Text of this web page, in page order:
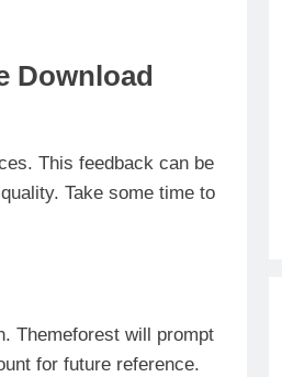
Download
This feedback can be
Take some time to
Themeforest will prompt
for future reference.